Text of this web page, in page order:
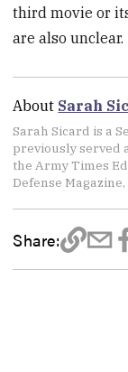
third movie or
are also unclear.
About Sarah
Sarah Sicard is a
previously served
the Army Times
Defense
Share: